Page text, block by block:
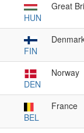
HUN
Great
FIN
DEN
Norway
BEL
France